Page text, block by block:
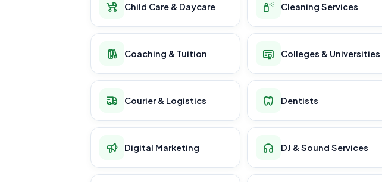
Child Care & Daycare Cleaning Services
Coaching & Tuition Colleges & Universities
Courier & Logistics Dentists
Digital Marketing DJ & Sound Services